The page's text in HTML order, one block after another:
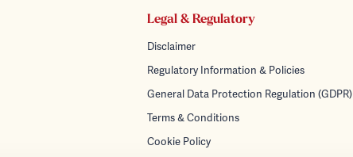
Legal & Regulatory
Disclaimer
Regulatory Information & Policies
General Data Protection Regulation (GDPR)
Terms & Conditions
Cookie Policy